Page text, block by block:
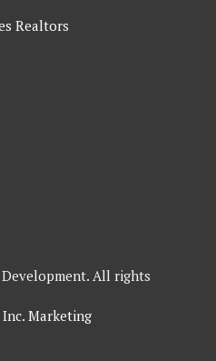
Realtors
All rights
Inc. Marketing